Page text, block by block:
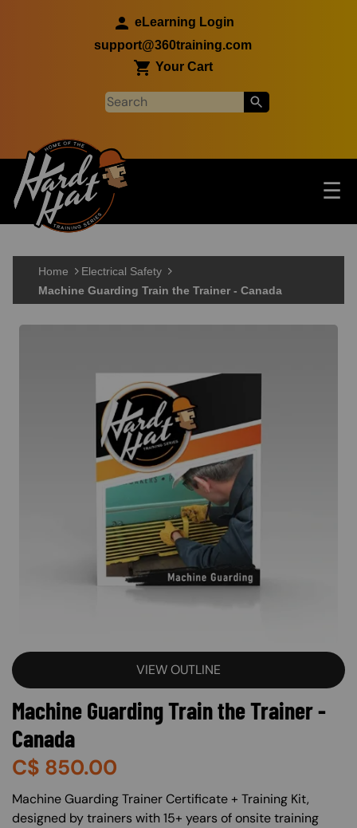
eLearning Login
support@360training.com
Your Cart
Main navigation ☰
Home
Electrical Safety
Machine Guarding Train the Trainer - Canada
VIEW OUTLINE
Machine Guarding Train the Trainer -
Canada
C$ 850.00
About (Long Description of SF)
Machine Guarding Trainer Certificate + Training Kit,
designed by trainers with 15+ years of onsite training